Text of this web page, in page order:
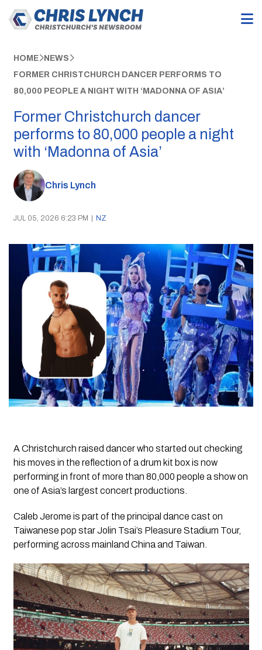
HOME NEWS
FORMER CHRISTCHURCH DANCER PERFORMS TO
80,000 PEOPLE A NIGHT WITH ‘MADONNA OF ASIA’
Former Christchurch dancer
performs to 80,000 people a night
with ‘Madonna of Asia’
Chris Lynch
JUL 05, 2026 6:23 PM | NZ
A Christchurch raised dancer who started out checking
his moves in the reflection of a drum kit box is now
performing in front of more than 80,000 people a show on
one of Asia’s largest concert productions.
Caleb Jerome is part of the principal dance cast on
Taiwanese pop star Jolin Tsai’s Pleasure Stadium Tour,
performing across mainland China and Taiwan.